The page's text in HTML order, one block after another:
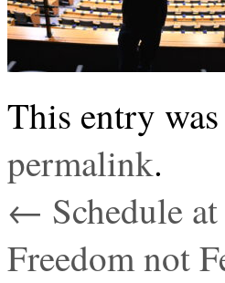
This entry
permalink.
← Schedule
Freedom not